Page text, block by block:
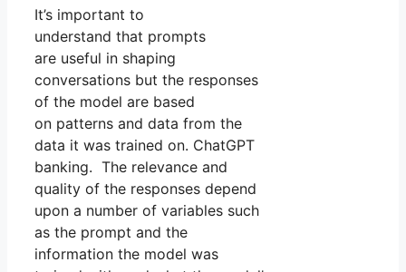
It’s important to
understand that prompts
are useful in shaping
conversations but the responses
of the model are based
on patterns and data from the
data it was trained on. ChatGPT
banking. The relevance and
quality of the responses depend
upon a number of variables such
as the prompt and the
information the model was